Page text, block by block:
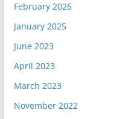
February 2026
January 2025
June 2023
April 2023
March 2023
November 2022